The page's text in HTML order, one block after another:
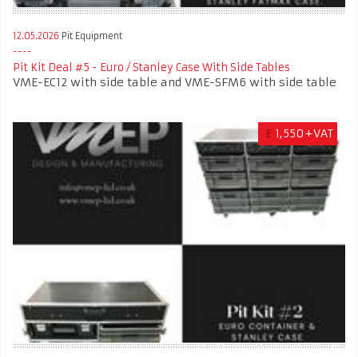
12.05.2026 Pit Equipment
Pit Kit Deal #5 - Euro / Stanley Case With Side Tables
VME-EC12 with side table and VME-SFM6 with side table
£ 1,550+VAT